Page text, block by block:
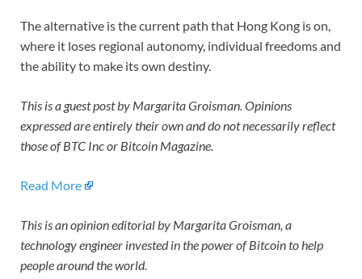
The alternative is the current path that Hong Kong is on,
where it loses regional autonomy, individual freedoms and
the ability to make its own destiny.
This is a guest post by Margarita Groisman. Opinions
expressed are entirely their own and do not necessarily reflect
those of BTC Inc or Bitcoin Magazine.
Read More
This is an opinion editorial by Margarita Groisman, a
technology engineer invested in the power of Bitcoin to help
people around the world.